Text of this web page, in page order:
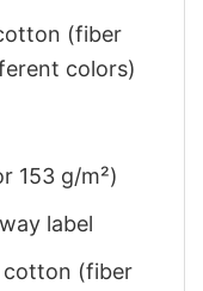
(fiber
colors)
153 g/m²)
label
cotton (fiber